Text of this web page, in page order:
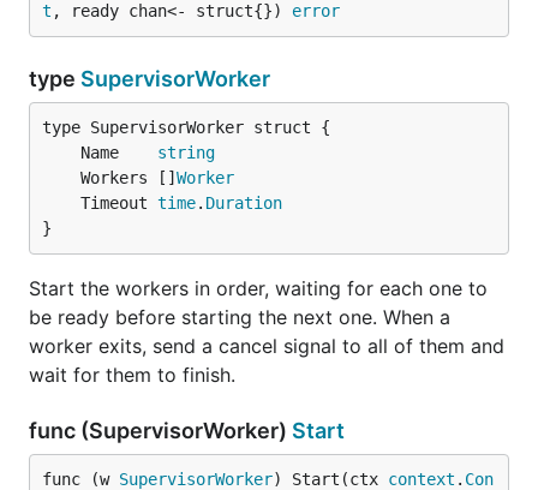
t , ready chan<- struct{}) error
type SupervisorWorker
	Name
string
	Workers []
Worker
	Timeout
time. Duration
}
Start the workers in order, waiting for each one to
be ready before starting the next one. When a
worker exits, send a cancel signal to all of them and
wait for them to finish.
func (SupervisorWorker) Start
func (w SupervisorWorker) Start(ctx context . Con